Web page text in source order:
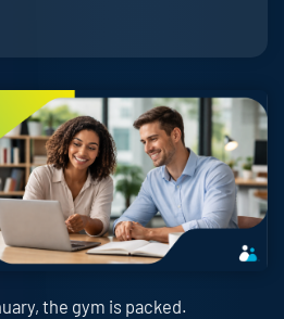
the gym is packed.